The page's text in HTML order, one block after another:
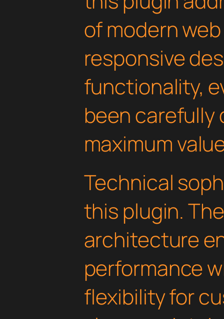
of modern
responsive
functionality,
been carefully
maximum
Technical
this plugin.
architecture
performance
flexibility for